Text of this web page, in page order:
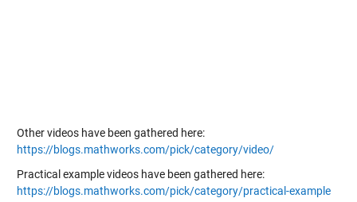
Other videos have been gathered here:
https://blogs.mathworks.com/pick/category/video/
Practical example videos have been gathered here:
https://blogs.mathworks.com/pick/category/practical-example